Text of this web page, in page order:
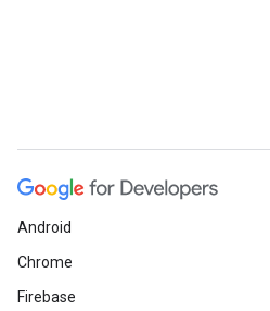
Android
Chrome
Firebase